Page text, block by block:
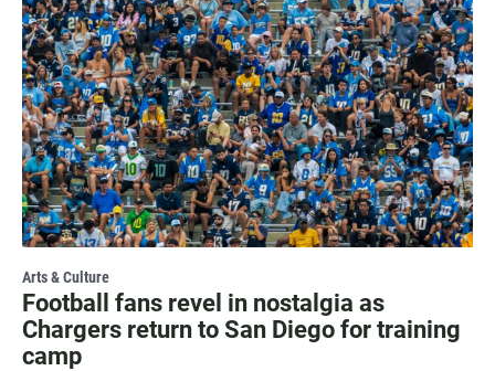
Arts & Culture
Football fans revel in nostalgia as
Chargers return to San Diego for training
camp